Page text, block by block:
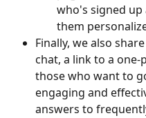
who's signed
them
Finally, we also
chat, a link to a
those who want to
engaging and
answers to